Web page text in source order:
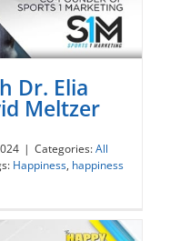
Gourgouris
Dr. Elia
Meltzer
| Categories:All
Happiness, happiness